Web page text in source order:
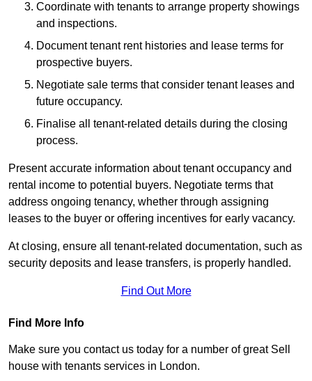
Coordinate with tenants to arrange property showings
and inspections.
Document tenant rent histories and lease terms for
prospective buyers.
Negotiate sale terms that consider tenant leases and
future occupancy.
Finalise all tenant-related details during the closing
process.
Present accurate information about tenant occupancy and
rental income to potential buyers. Negotiate terms that
address ongoing tenancy, whether through assigning
leases to the buyer or offering incentives for early vacancy.
At closing, ensure all tenant-related documentation, such as
security deposits and lease transfers, is properly handled.
Find Out More
Find More Info
Make sure you contact us today for a number of great Sell
house with tenants services in London.